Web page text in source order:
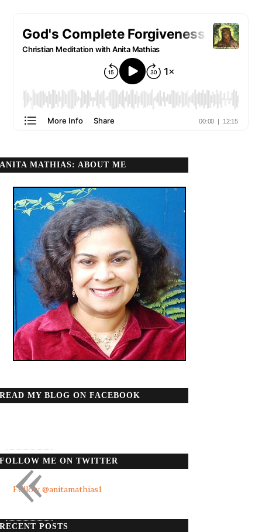
ANITA MATHIAS: ABOUT ME
READ MY BLOG ON FACEBOOK
FOLLOW ME ON TWITTER
Follow @anitamathias1
RECENT POSTS
«